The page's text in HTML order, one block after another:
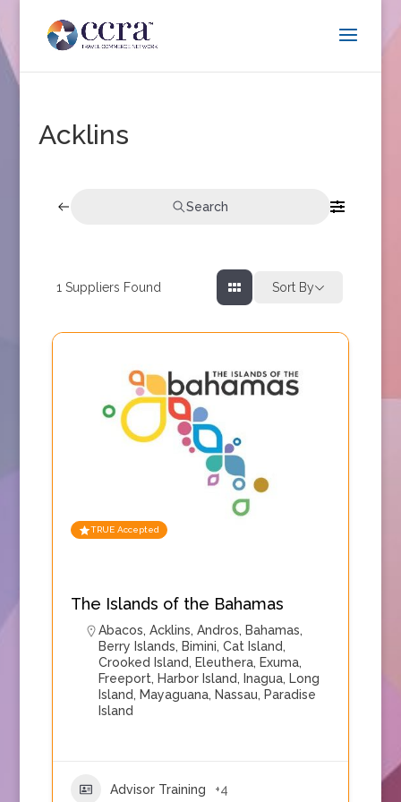
Acklins
Search
1 Suppliers Found Sort By
TRUE Accepted
The Islands of the Bahamas
Abacos, Acklins, Andros, Bahamas,
Berry Islands, Bimini, Cat Island,
Crooked Island, Eleuthera, Exuma,
Freeport, Harbor Island, Inagua, Long
Island, Mayaguana, Nassau, Paradise
Island
Advisor Training +4